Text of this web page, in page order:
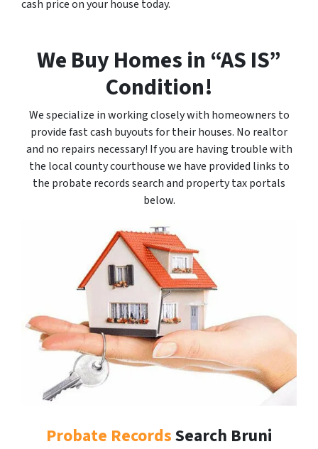
cash price on your house today.
We Buy Homes in “AS IS”
Condition!
We specialize in working closely with homeowners to
provide fast cash buyouts for their houses. No realtor
and no repairs necessary! If you are having trouble with
the local county courthouse we have provided links to
the probate records search and property tax portals
below.
Probate RecordsSearch Bruni